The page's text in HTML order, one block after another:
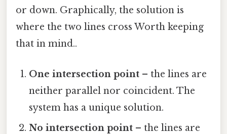
or down. Graphically, the solution is
where the two lines cross Worth keeping
that in mind..
One intersection point – the lines are
neither parallel nor coincident. The
system has a unique solution.
No intersection point – the lines are